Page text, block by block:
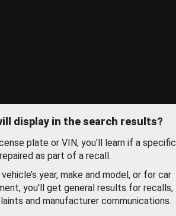
display in the search results?
plate or VIN, you’ll learn if a specific
as part of a recall.
year, make and model, or for car
you'll get general results for recalls,
and manufacturer communications.